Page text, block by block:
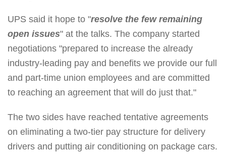
UPS said it hope to "resolve the few remaining
open issues" at the talks. The company started
negotiations "prepared to increase the already
industry-leading pay and benefits we provide our full
and part-time union employees and are committed
to reaching an agreement that will do just that."
The two sides have reached tentative agreements
on eliminating a two-tier pay structure for delivery
drivers and putting air conditioning on package cars.